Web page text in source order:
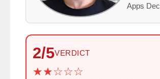
Apps
2/5VERDICT